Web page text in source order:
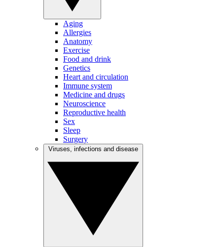
Aging
Allergies
Anatomy
Exercise
Food and drink
Genetics
Heart and circulation
Immune system
Medicine and drugs
Neuroscience
Reproductive health
Sex
Sleep
Surgery